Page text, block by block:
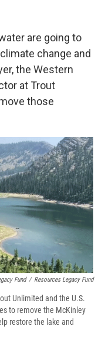
are going to
change and
the Western
at Trout
those
Fund / Resources Legacy Fund
Unlimited and the U.S.
to remove the McKinley
restore the lake and